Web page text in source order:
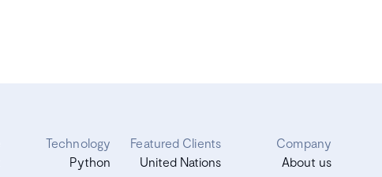
Technology
Python
Featured Clients
United Nations
Company
About us